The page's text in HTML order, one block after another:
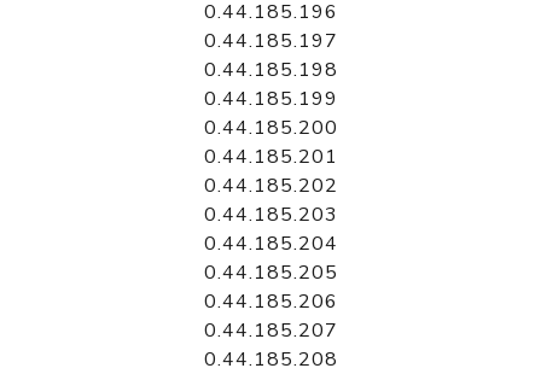
0.44.185.196
0.44.185.197
0.44.185.198
0.44.185.199
0.44.185.200
0.44.185.201
0.44.185.202
0.44.185.203
0.44.185.204
0.44.185.205
0.44.185.206
0.44.185.207
0.44.185.208